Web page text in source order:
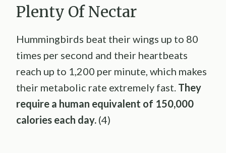
Plenty Of Nectar
Hummingbirds beat their wings up to 80
times per second and their heartbeats
reach up to 1,200 per minute, which makes
their metabolic rate extremely fast. They
require a human equivalent of 150,000
calories each day. (4)